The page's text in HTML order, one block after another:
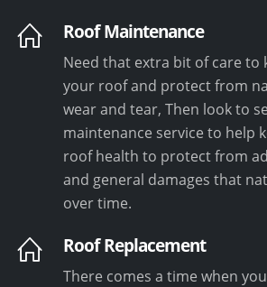
Roof Maintenance
Need that extra bit of care to
your roof and protect from
wear and tear, Then look to
maintenance service to help
roof health to protect from
and general damages that
over time.
Roof Replacement
There comes a time when